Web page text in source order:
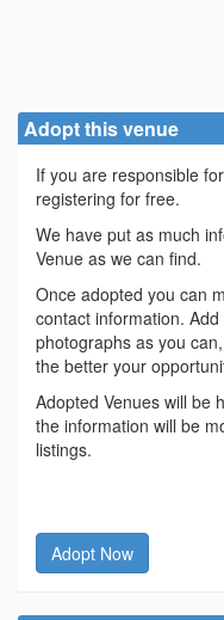
Adopt this venue
If you are responsible
registering for free.
We have put as much
Venue as we can find.
Once adopted you can
contact information.
photographs as you
the better your
Adopted Venues will be
the information will be
listings.
Adopt Now